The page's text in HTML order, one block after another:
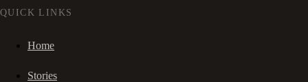
QUICK LINKS
Home
Stories